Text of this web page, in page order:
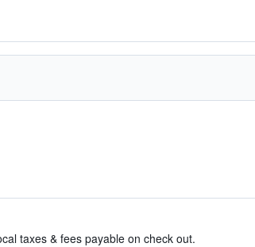
taxes & fees payable on check out.